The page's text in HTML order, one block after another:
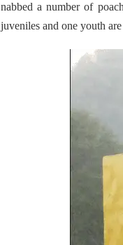
nabbed a number of
juveniles and one youth